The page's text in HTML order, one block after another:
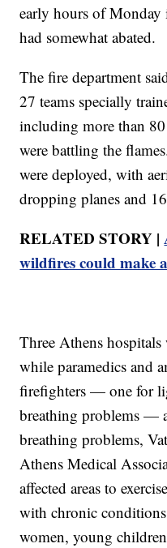
early hours of Monday
had somewhat abated.
The fire department
27 teams specially
including more than
were battling the
were deployed, with
dropping planes and
RELATED STORY |
wildfires could make
Three Athens
while paramedics and
firefighters — one for
breathing problems —
breathing problems,
Athens Medical
affected areas to
with chronic
women, young